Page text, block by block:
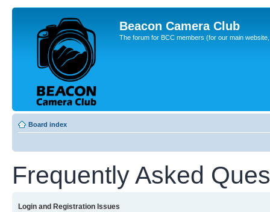
Beacon Camera Club
The forum for BCC members (for our main
Board index
Frequently Asked
Login and Registration Issues